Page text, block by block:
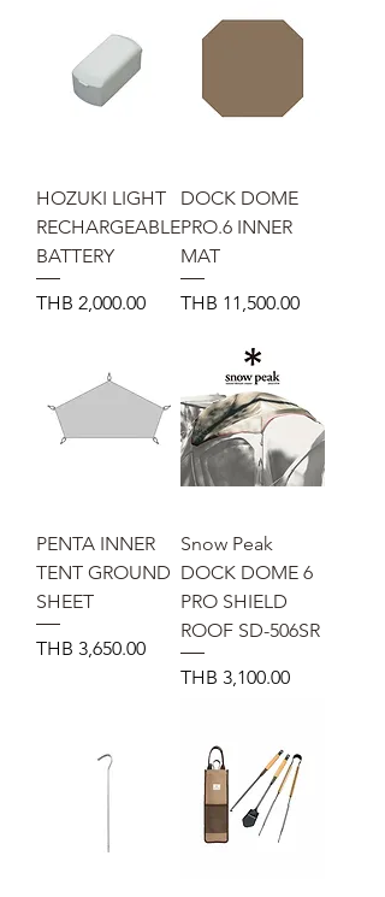
HOZUKI LIGHT
RECHARGEABLE
BATTERY
Price
THB 2,000.00
DOCK DOME
PRO.6 INNER
MAT
Price
THB 11,500.00
PENTA INNER
TENT GROUND
SHEET
Price
THB 3,650.00
Snow Peak
DOCK DOME 6
PRO SHIELD
ROOF SD-506SR
Price
THB 3,100.00